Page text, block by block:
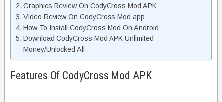
Graphics Review On CodyCross Mod APK
Video Review On CodyCross Mod app
How To Install CodyCross Mod On Android
Download CodyCross Mod APK Unlimited
Money/Unlocked All
Features Of CodyCross Mod APK